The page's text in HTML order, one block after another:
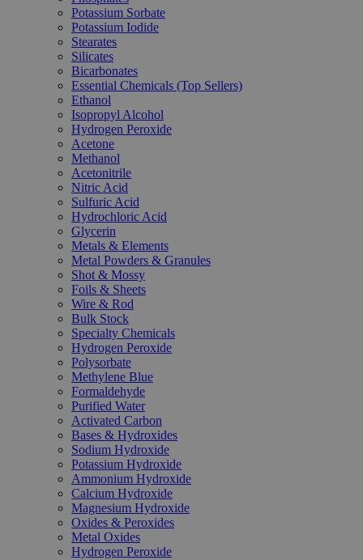
Potassium Sorbate
Potassium Iodide
Stearates
Silicates
Bicarbonates
Essential Chemicals (Top Sellers)
Ethanol
Isopropyl Alcohol
Hydrogen Peroxide
Acetone
Methanol
Acetonitrile
Nitric Acid
Sulfuric Acid
Hydrochloric Acid
Glycerin
Metals & Elements
Metal Powders & Granules
Shot & Mossy
Foils & Sheets
Wire & Rod
Bulk Stock
Specialty Chemicals
Hydrogen Peroxide
Polysorbate
Methylene Blue
Formaldehyde
Purified Water
Activated Carbon
Bases & Hydroxides
Sodium Hydroxide
Potassium Hydroxide
Ammonium Hydroxide
Calcium Hydroxide
Magnesium Hydroxide
Oxides & Peroxides
Metal Oxides
Hydrogen Peroxide